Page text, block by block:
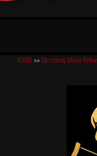
HOME »» Upcoming Movie